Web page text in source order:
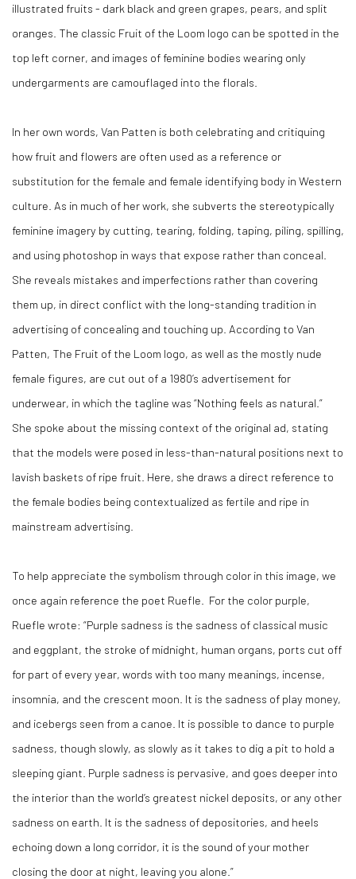
illustrated fruits - dark black and green grapes, pears, and split
oranges. The classic Fruit of the Loom logo can be spotted in the
top left corner, and images of feminine bodies wearing only
undergarments are camouflaged into the florals.
In her own words, Van Patten is both celebrating and critiquing
how fruit and flowers are often used as a reference or
substitution for the female and female identifying body in Western
culture. As in much of her work, she subverts the stereotypically
feminine imagery by cutting, tearing, folding, taping, piling, spilling,
and using photoshop in ways that expose rather than conceal.
She reveals mistakes and imperfections rather than covering
them up, in direct conflict with the long-standing tradition in
advertising of concealing and touching up. According to Van
Patten, The Fruit of the Loom logo, as well as the mostly nude
female figures, are cut out of a 1980’s advertisement for
underwear, in which the tagline was “Nothing feels as natural.”
She spoke about the missing context of the original ad, stating
that the models were posed in less-than-natural positions next to
lavish baskets of ripe fruit. Here, she draws a direct reference to
the female bodies being contextualized as fertile and ripe in
mainstream advertising.
To help appreciate the symbolism through color in this image, we
once again reference the poet Ruefle.
For the color purple,
Ruefle wrote: “Purple sadness is the sadness of classical music
and eggplant, the stroke of midnight, human organs, ports cut off
for part of every year, words with too many meanings, incense,
insomnia, and the crescent moon. It is the sadness of play money,
and icebergs seen from a canoe. It is possible to dance to purple
sadness, though slowly, as slowly as it takes to dig a pit to hold a
sleeping giant. Purple sadness is pervasive, and goes deeper into
the interior than the world’s greatest nickel deposits, or any other
sadness on earth. It is the sadness of depositories, and heels
echoing down a long corridor, it is the sound of your mother
closing the door at night, leaving you alone.”